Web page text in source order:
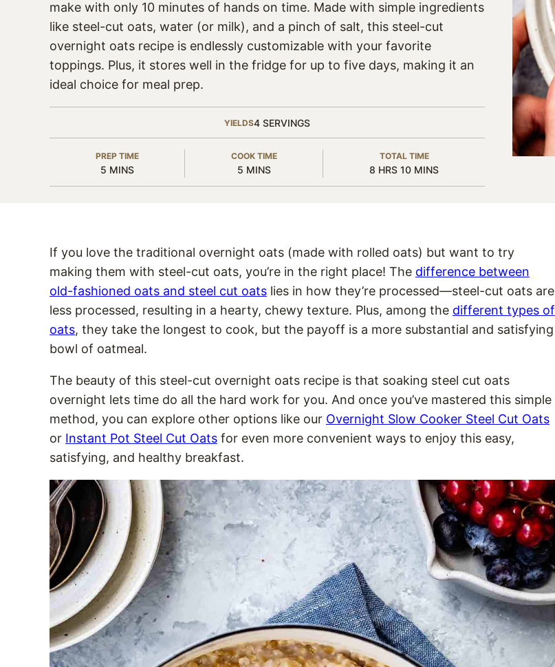
make with only 10 minutes of hands on time. Made with simple ingredients
like steel-cut oats, water (or milk), and a pinch of salt, this steel-cut
overnight oats recipe is endlessly customizable with your favorite
toppings. Plus, it stores well in the fridge for up to five days, making it an
ideal choice for meal prep.
YIELDS4 SERVINGS
PREP TIME
5MINUTES
MINS
COOK TIME
5MINUTES
MINS
TOTAL TIME
8 HOURS
HRS 10MINUTES
MINS
If you love the traditional overnight oats (made with rolled oats) but want to try
making them with steel-cut oats, you’re in the right place! The difference between
old-fashioned oats and steel cut oats lies in how they’re processed—steel-cut oats are
less processed, resulting in a hearty, chewy texture. Plus, among the different types of
oats, they take the longest to cook, but the payoff is a more substantial and satisfying
bowl of oatmeal.
The beauty of this steel-cut overnight oats recipe is that soaking steel cut oats
overnight lets time do all the hard work for you. And once you’ve mastered this simple
method, you can explore other options like our Overnight Slow Cooker Steel Cut Oats
or Instant Pot Steel Cut Oats for even more convenient ways to enjoy this easy,
satisfying, and healthy breakfast.